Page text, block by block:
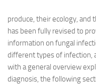
produce, their ecology, and
has been fully revised to
information on fungal
different types of infection,
with a general overview
diagnosis, the following